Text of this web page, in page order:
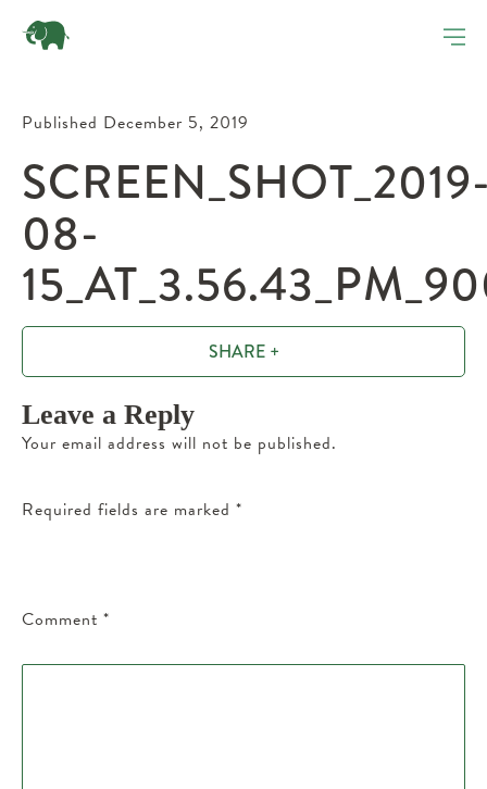
Published December 5, 2019
08-
SHARE +
Leave a Reply
Your email address will not be published.
Required fields are marked *
Comment *